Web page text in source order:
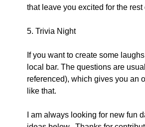
that leave you excited for the rest
5. Trivia Night
If you want to create some
local bar. The questions are
referenced), which gives you an
like that.
I am always looking for new fun